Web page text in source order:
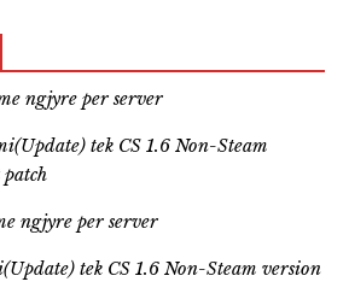
ngjyre per server
tek CS 1.6 Non-Steam
ngjyre per server
tek CS 1.6 Non-Steam version